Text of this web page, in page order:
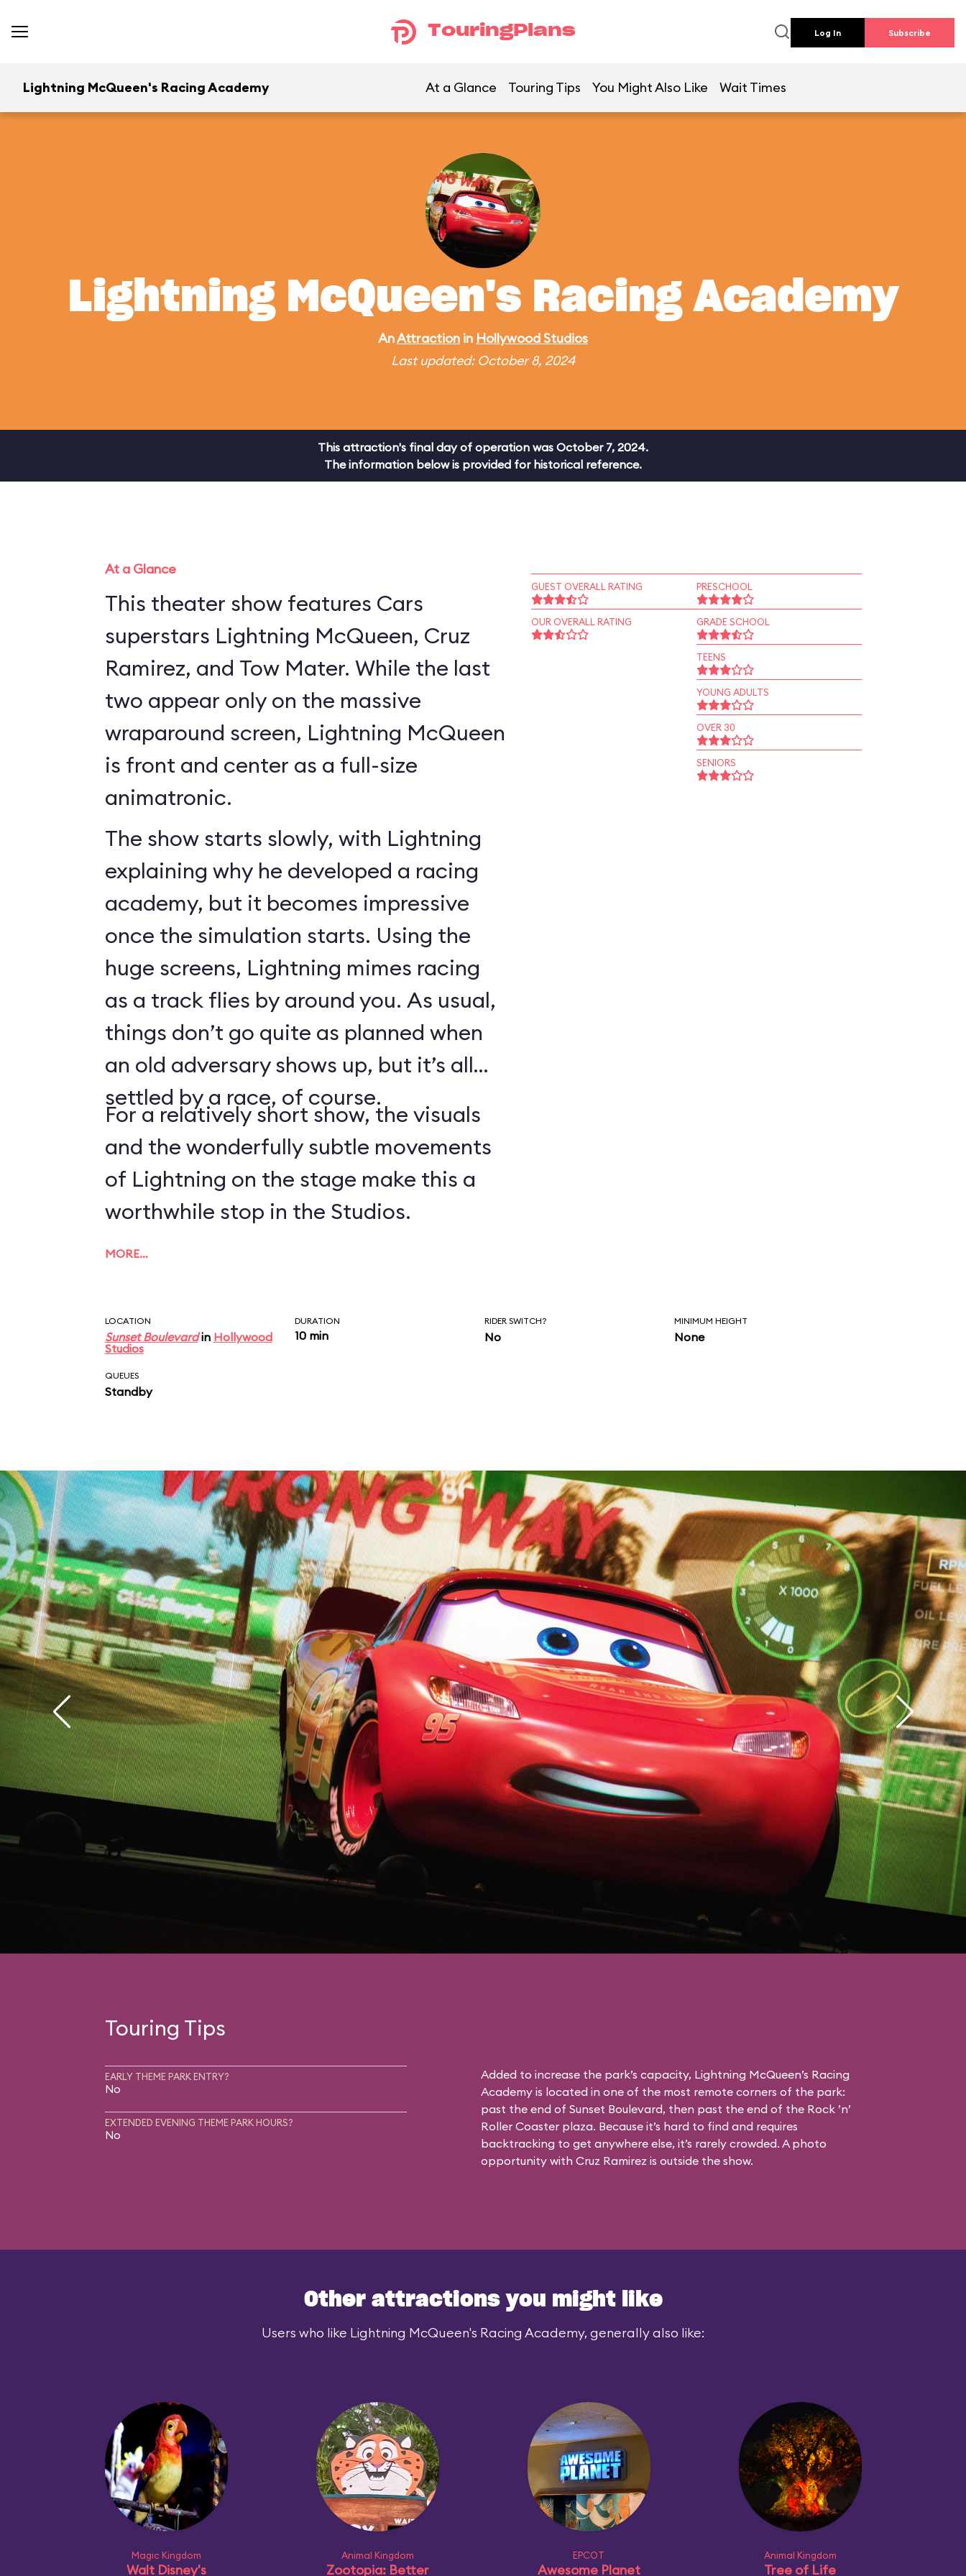
TouringPlans Log In Subscribe
Lightning McQueen's Racing Academy At a Glance Touring Tips You Might Also Like Wait Times
Lightning McQueen's Racing Academy
AnAttraction in Hollywood Studios
Last updated: October 8, 2024
This attraction's final day of operation was October 7, 2024.
The information below is provided for historical reference.
At a Glance
This theater show features Cars
superstars Lightning McQueen, Cruz
Ramirez, and Tow Mater. While the last
two appear only on the massive
wraparound screen, Lightning McQueen
is front and center as a full-size
animatronic.
The show starts slowly, with Lightning
explaining why he developed a racing
academy, but it becomes impressive
once the simulation starts. Using the
huge screens, Lightning mimes racing
as a track flies by around you. As usual,
things don’t go quite as planned when
an old adversary shows up, but it’s all
settled by a race, of course.
For a relatively short show, the visuals
and the wonderfully subtle movements
of Lightning on the stage make this a
worthwhile stop in the Studios.
MORE…
GUEST OVERALL RATING
OUR OVERALL RATING
PRESCHOOL
GRADE SCHOOL
TEENS
YOUNG ADULTS
OVER 30
SENIORS
LOCATION
Sunset Boulevardin Hollywood
Studios
DURATION
10 min
RIDER SWITCH?
No
MINIMUM HEIGHT
None
QUEUES
Standby
Touring Tips
EARLY THEME PARK ENTRY?
No
EXTENDED EVENING THEME PARK HOURS?
No
Added to increase the park’s capacity, Lightning McQueen’s Racing
Academy is located in one of the most remote corners of the park:
past the end of Sunset Boulevard, then past the end of the Rock ’n’
Roller Coaster plaza. Because it’s hard to find and requires
backtracking to get anywhere else, it’s rarely crowded. A photo
opportunity with Cruz Ramirez is outside the show.
Other attractions you might like
Users who like Lightning McQueen's Racing Academy, generally also like:
Magic Kingdom
Walt Disney's
Animal Kingdom
Zootopia: Better
EPCOT
Awesome Planet
Animal Kingdom
Tree of Life